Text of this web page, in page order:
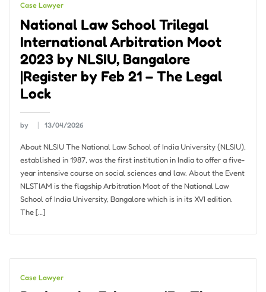
Case Lawyer
National Law School Trilegal
International Arbitration Moot
2023 by NLSIU, Bangalore
|Register by Feb 21 – The Legal
Lock
by 13/04/2026
About NLSIU The National Law School of India University (NLSIU),
established in 1987, was the first institution in India to offer a five-
year intensive course on social sciences and law. About the Event
NLSTIAM is the flagship Arbitration Moot of the National Law
School of India University, Bangalore which is in its XVI edition.
The […]
Case Lawyer